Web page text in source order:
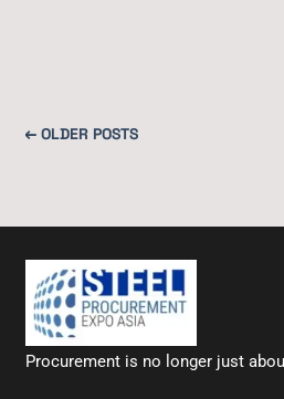
← OLDER POSTS
Procurement is no longer just